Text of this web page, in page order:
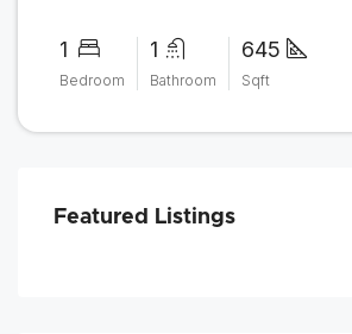
1
Bedroom
1
Bathroom
645
Sqft
Featured Listings